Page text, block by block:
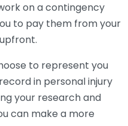
on a contingency
to pay them from your
to represent you
in personal injury
your research and
can make a more